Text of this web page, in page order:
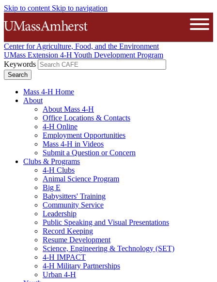
Skip to content Skip to navigation
The University of Massachusetts
Center for Agriculture, Food, and the Environment
UMass Extension 4-H Youth Development Program
Keywords
Mass 4-H Home
About
About Mass 4-H
Office Locations & Contacts
4-H Online
Employment Opportunities
Mass 4-H in Videos
Submit a Question or Concern
Clubs & Programs
4-H Clubs
Animal Science Program
Big E
Babysitters' Training
Community Service
Leadership
Public Speaking and Visual Presentations
Record Keeping
Resume Development
Science, Engineering & Technology (SET)
4-H IMPACT
4-H Military Partnerships
Urban 4-H